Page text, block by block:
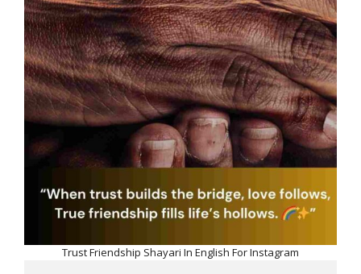
Trust Friendship Shayari In English For Instagram